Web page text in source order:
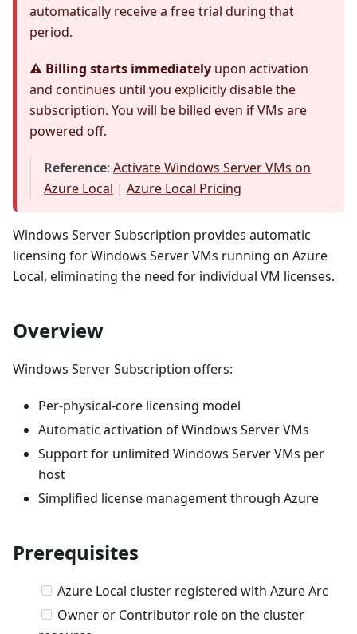
automatically receive a free trial during that
period.
⚠️ Billing starts immediately upon activation
and continues until you explicitly disable the
subscription. You will be billed even if VMs are
powered off.
Reference: Activate Windows Server VMs on
Azure Local | Azure Local Pricing
Windows Server Subscription provides automatic
licensing for Windows Server VMs running on Azure
Local, eliminating the need for individual VM licenses.
Overview
Windows Server Subscription offers:
Per-physical-core licensing model
Automatic activation of Windows Server VMs
Support for unlimited Windows Server VMs per
host
Simplified license management through Azure
Prerequisites
Azure Local cluster registered with Azure Arc
Owner or Contributor role on the cluster